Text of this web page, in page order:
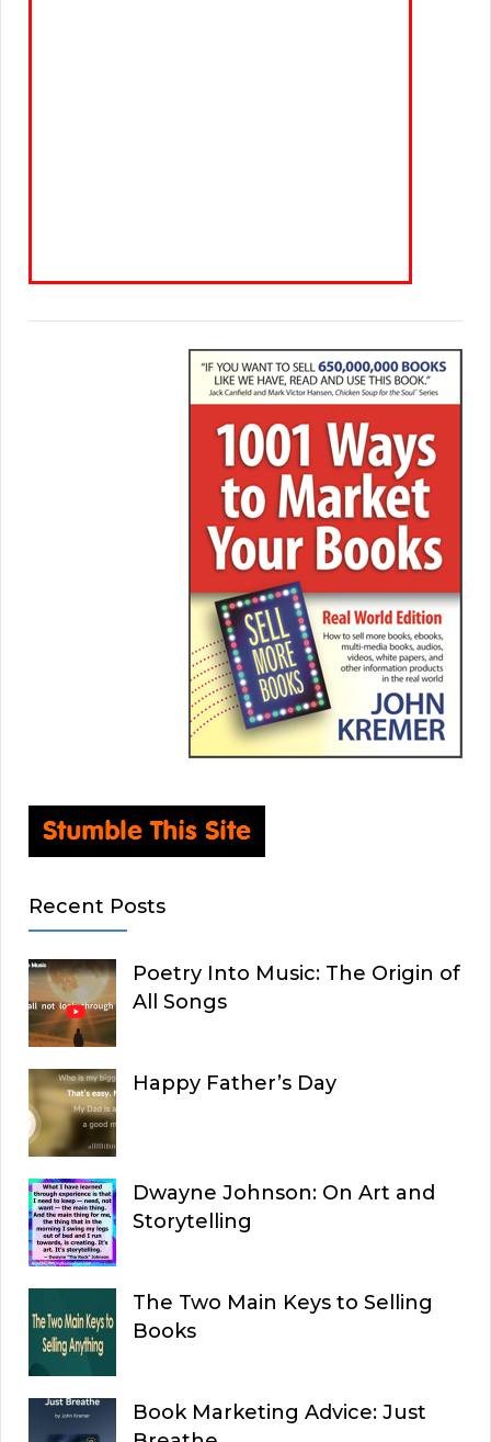
Recent Posts
Poetry Into Music: The Origin of
All Songs
Happy Father’s Day
Dwayne Johnson: On Art and
Storytelling
The Two Main Keys to Selling
Books
Book Marketing Advice: Just